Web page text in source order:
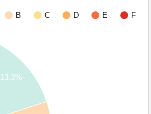
B C D E
F
13.3%